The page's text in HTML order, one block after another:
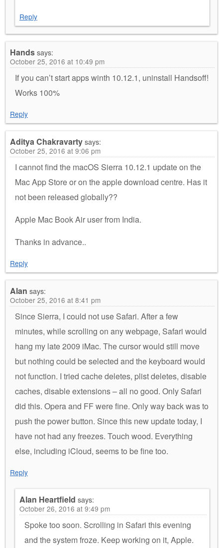
Reply
Handssays:
October 25, 2016 at 10:49 pm
If you can’t start apps winth 10.12.1, uninstall Handsoff!
Works 100%
Reply
Aditya Chakravartysays:
October 25, 2016 at 9:06 pm
I cannot find the macOS Sierra 10.12.1 update on the
Mac App Store or on the apple download centre. Has it
not been released globally??
Apple Mac Book Air user from India.
Thanks in advance..
Reply
Alan says:
October 25, 2016 at 8:41 pm
Since Sierra, I could not use Safari. After a few
minutes, while scrolling on any webpage, Safari would
hang my late 2009 iMac. The cursor would still move
but nothing could be selected and the keyboard would
not function. I tried cache deletes, plist deletes, disable
caches, disable extensions – all no good. Only Safari
did this. Opera and FF were fine. Only way back was to
push the power button. Since this new update today, I
have not had any freezes. Touch wood. Everything
else, including iCloud, seems to be fine too.
Reply
Alan Heartfield says:
October 26, 2016 at 9:49 pm
Spoke too soon. Scrolling in Safari this evening
and the system froze. Keep working on it, Apple.